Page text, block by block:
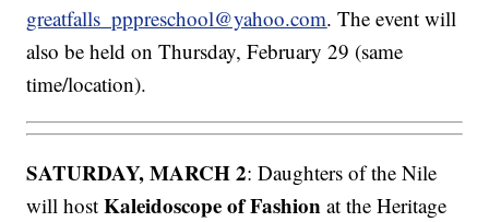
greatfalls_pppreschool@yahoo.com. The event will
also be held on Thursday, February 29 (same
time/location).
SATURDAY, MARCH 2: Daughters of the Nile
will hostKaleidoscope of Fashion at the Heritage